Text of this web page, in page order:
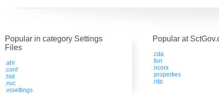
Popular in category Settings
Files
.ahl
.conf
.hid
.nvc
.vssettings
Popular at
.cda
.fon
.ncorx
.properties
.rdp